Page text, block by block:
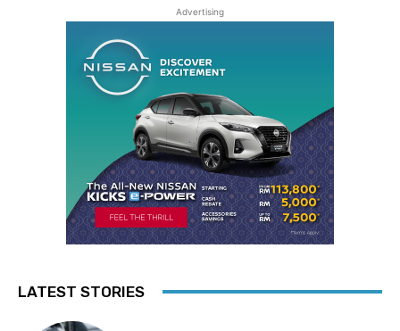
Advertising
LATEST STORIES